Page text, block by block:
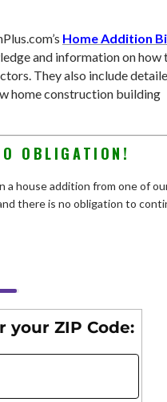
Home Addition
and information on how
They also include
home construction building
OBLIGATION!
a house addition from one of
there is no obligation to